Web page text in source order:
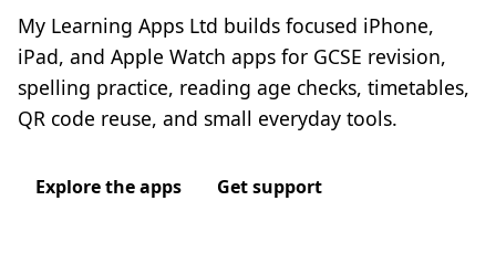
My Learning Apps Ltd builds focused iPhone,
iPad, and Apple Watch apps for GCSE revision,
spelling practice, reading age checks, timetables,
QR code reuse, and small everyday tools.
Explore the apps Get support